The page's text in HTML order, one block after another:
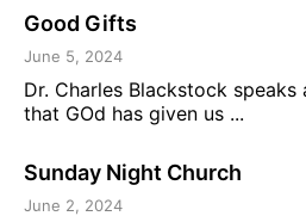
Good Gifts
June 5, 2024
Dr. Charles Blackstock
that GOd has given us ...
Sunday Night Church
June 2, 2024